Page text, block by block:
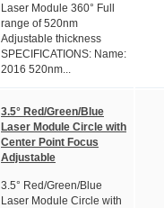
Laser Module 360° Full
range of 520nm
Adjustable thickness
SPECIFICATIONS: Name:
2016 520nm...
3.5° Red/Green/Blue
Laser Module Circle with
Center Point Focus
Adjustable
3.5° Red/Green/Blue
Laser Module Circle with